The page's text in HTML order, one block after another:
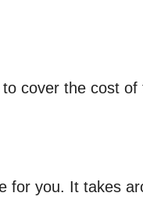
cover the cost of
for you. It takes